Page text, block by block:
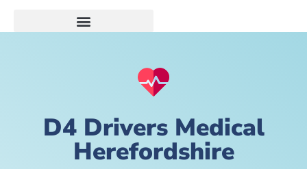
D4 Drivers Medical
Herefordshire